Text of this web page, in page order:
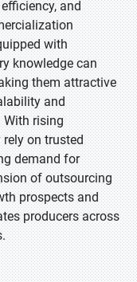
and
with
knowledge can
them attractive
and
With rising
on trusted
demand for
of outsourcing
prospects and
producers across